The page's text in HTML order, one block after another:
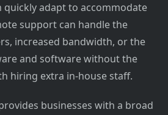
adapt to accommodate
support can handle the
increased bandwidth, or the
and software without the
hiring extra in-house staff.
businesses with a broad